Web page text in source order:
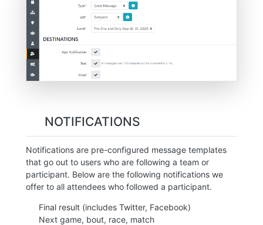
NOTIFICATIONS
Notifications are pre-configured message templates
that go out to users who are following a team or
participant. Below are the following notifications we
offer to all attendees who followed a participant.
Final result (includes Twitter, Facebook)
Next game, bout, race, match